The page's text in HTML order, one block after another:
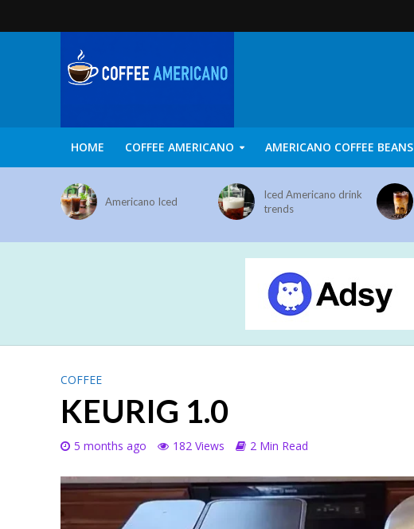
HOME COFFEE AMERICANO AMERICANO COFFEE BEANS
Americano Iced
Iced Americano drink
trends
COFFEE
KEURIG 1.0
5 months ago 182 Views 2 Min Read